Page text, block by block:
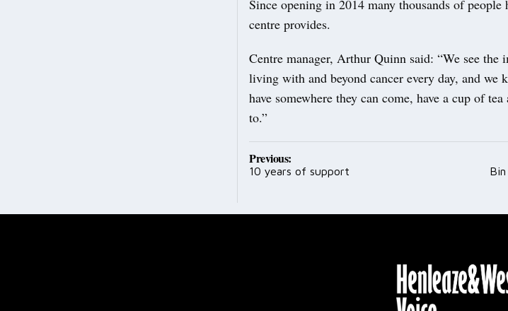
Since opening in 2014 many thousands of
centre provides.
Centre manager, Arthur Quinn said: “We see the
living with and beyond cancer every day, and
have somewhere they can come, have a cup of
to.”
Post
navigation
Previous:
10 years of support